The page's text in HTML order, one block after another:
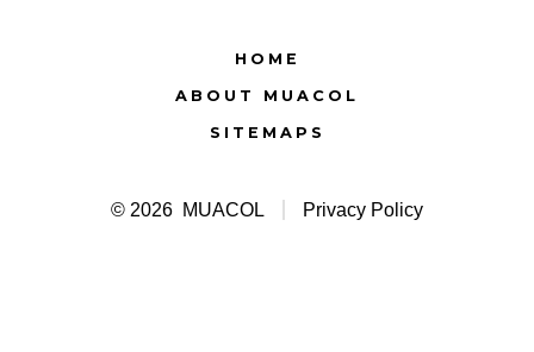
HOME
ABOUT MUACOL
SITEMAPS
© 2026 MUACOL Privacy Policy